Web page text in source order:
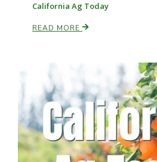
California Ag Today
READ MORE